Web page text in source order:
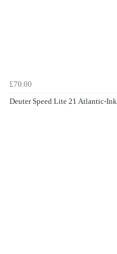
£70.00
Deuter Speed Lite 21 Atlantic-Ink